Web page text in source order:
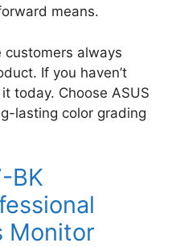
means.
always
If you haven’t
today. Choose ASUS
lasting color grading
BK
Monitor